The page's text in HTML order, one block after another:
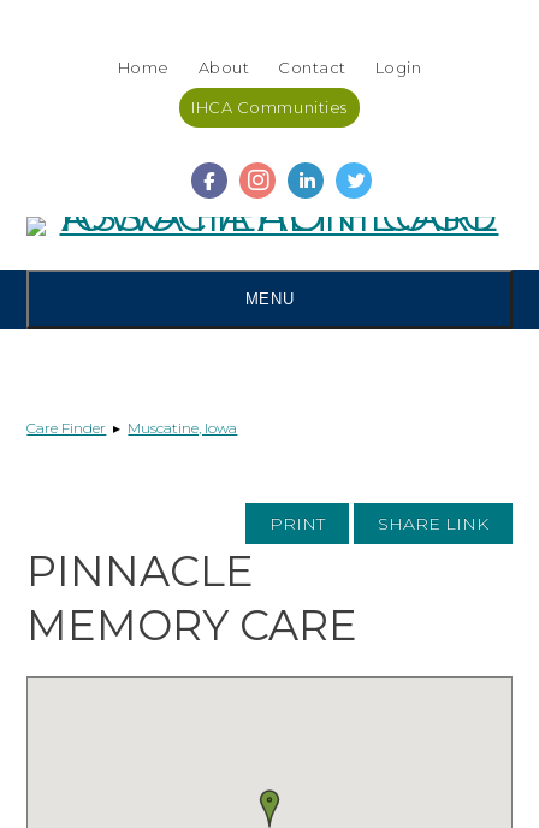
Home About Contact Login
IHCA Communities
MENU
Care Finder ▸ Muscatine, Iowa
PRINT SHARE LINK
PINNACLE
MEMORY CARE